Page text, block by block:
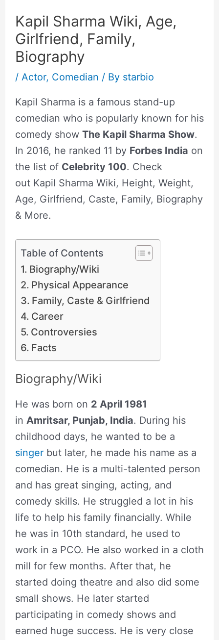
Kapil Sharma Wiki, Age,
Girlfriend, Family,
Biography
/ Actor, Comedian / By starbio
Kapil Sharma is a famous stand-up
comedian who is popularly known for his
comedy show The Kapil Sharma Show.
In 2016, he ranked 11 by Forbes India on
the list of Celebrity 100. Check
out Kapil Sharma Wiki, Height, Weight,
Age, Girlfriend, Caste, Family, Biography
& More.
Table of Contents
Biography/Wiki
Physical Appearance
Family, Caste & Girlfriend
Career
Controversies
Facts
Biography/Wiki
He was born on 2 April 1981
in Amritsar, Punjab, India. During his
childhood days, he wanted to be a
singerbut later, he made his name as a
comedian. He is a multi-talented person
and has great singing, acting, and
comedy skills. He struggled a lot in his
life to help his family financially. While
he was in 10th standard, he used to
work in a PCO. He also worked in a cloth
mill for few months. After that, he
started doing theatre and also did some
small shows. He later started
participating in comedy shows and
earned huge success. He is very close